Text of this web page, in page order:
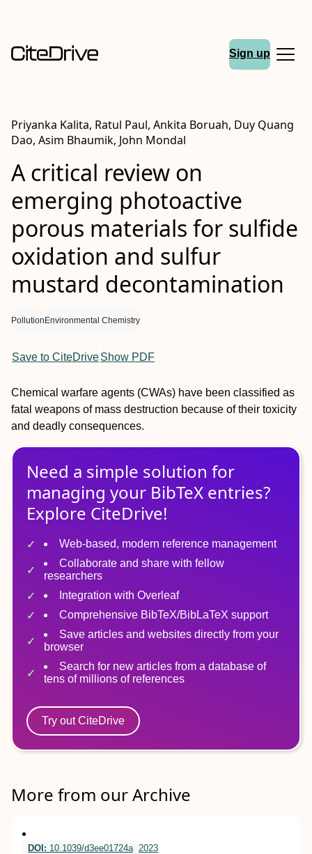
Sign up
Priyanka Kalita, Ratul Paul, Ankita Boruah, Duy Quang
Dao, Asim Bhaumik, John Mondal
A critical review on
emerging photoactive
porous materials for sulfide
oxidation and sulfur
mustard decontamination
Pollution Environmental Chemistry
Save to CiteDriveShow PDF
Chemical warfare agents (CWAs) have been classified as
fatal weapons of mass destruction because of their toxicity
and deadly consequences.
Need a simple solution for
managing your BibTeX entries?
Explore CiteDrive!
Web-based, modern reference management
Collaborate and share with fellow
researchers
Integration with Overleaf
Comprehensive BibTeX/BibLaTeX support
Save articles and websites directly from your
browser
Search for new articles from a database of
tens of millions of references
Try out CiteDrive
More from our Archive
DOI: 10.1039/d3ee01724a 2023